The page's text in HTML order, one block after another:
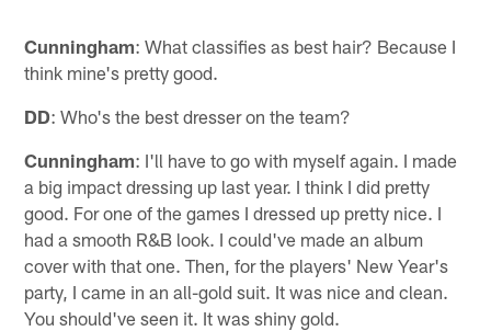
Cunningham: What classifies as best hair? Because I
think mine's pretty good.
DD: Who's the best dresser on the team?
Cunningham: I'll have to go with myself again. I made
a big impact dressing up last year. I think I did pretty
good. For one of the games I dressed up pretty nice. I
had a smooth R&B look. I could've made an album
cover with that one. Then, for the players' New Year's
party, I came in an all-gold suit. It was nice and clean.
You should've seen it. It was shiny gold.